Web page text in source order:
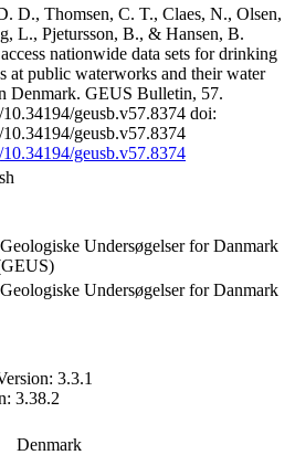
D., Thomsen, C. T., Claes, N., Olsen,
L., Pjetursson, B., & Hansen, B.
nationwide data sets for drinking
at public waterworks and their water
Denmark. GEUS Bulletin, 57.
geusb.v57.8374 doi:
geusb.v57.8374
geusb.v57.8374
Undersøgelser for Danmark
Undersøgelser for Danmark
3.3.1
3.38.2
Denmark